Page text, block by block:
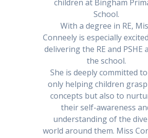
children at Bingham
School.
With a degree in RE,
Conneely is especially
delivering the RE and PSHE
the school.
She is deeply committed
only helping children
concepts but also to
their self-awareness
understanding of the
world around them. Miss